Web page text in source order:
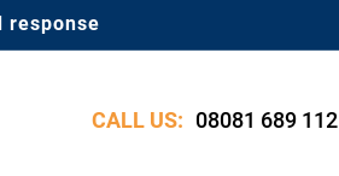
response
CALL US: 08081 689 112